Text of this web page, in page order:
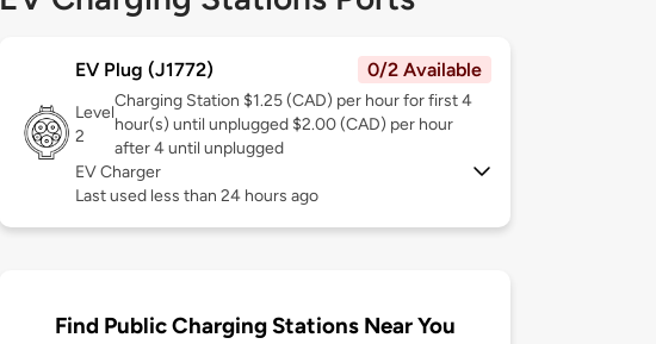
EV Plug (J1772) 0/2 Available
Level
2
Charging Station $1.25 (CAD) per hour for first 4
hour(s) until unplugged $2.00 (CAD) per hour
after 4 until unplugged
EV Charger
Last used less than 24 hours ago
Find Public Charging Stations Near You